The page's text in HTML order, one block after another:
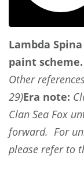
Lambda
paint scheme.
Other
29)Era note:
Clan Sea Fox
forward. For
please refer to